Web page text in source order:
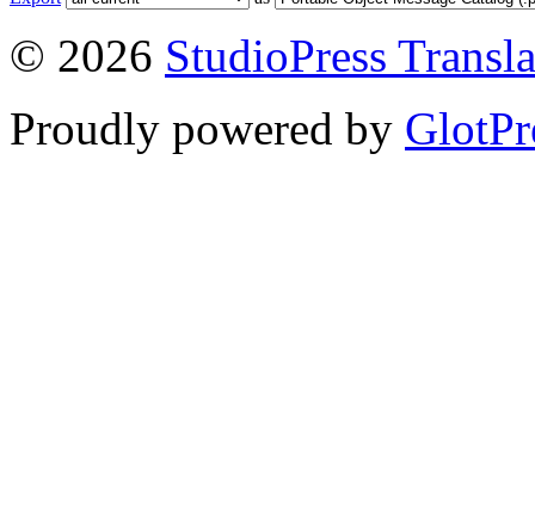
© 2026 StudioPress
Proudly powered by